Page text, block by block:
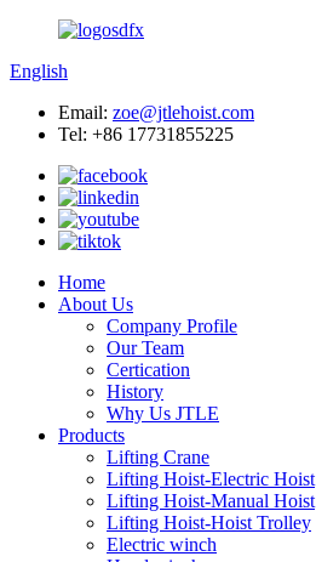
English
Email: zoe@jtlehoist.com
Tel: +86 17731855225
Home
About Us
Company Profile
Our Team
Certication
History
Why Us JTLE
Products
Lifting Crane
Lifting Hoist-Electric Hoist
Lifting Hoist-Manual Hoist
Lifting Hoist-Hoist Trolley
Electric winch